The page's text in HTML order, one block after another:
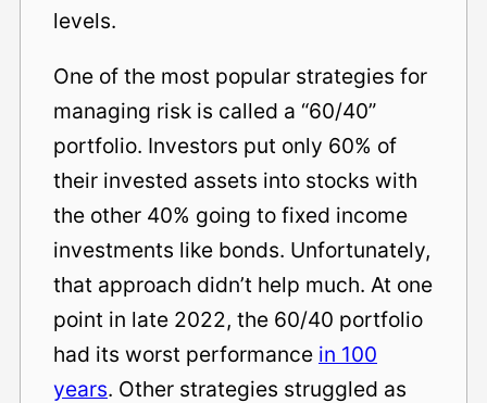
levels.
One of the most popular strategies for
managing risk is called a “60/40”
portfolio. Investors put only 60% of
their invested assets into stocks with
the other 40% going to fixed income
investments like bonds. Unfortunately,
that approach didn’t help much. At one
point in late 2022, the 60/40 portfolio
had its worst performance in 100
years. Other strategies struggled as